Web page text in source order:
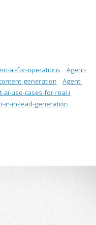
ai-for-operations
Agent-
generation
Agent-
ai-use-cases-for-real-i
in-in-lead-generation